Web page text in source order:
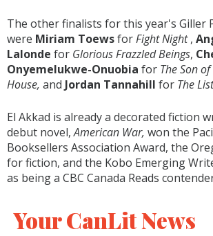
The other finalists for this year's Giller
were Miriam ToewsforFight Night,
Lalonde for Glorious Frazzled Beings,
Onyemelukwe-Onuobia for The Son
House, and Jordan Tannahill for The
El Akkad is already a decorated fiction
debut novel,American War, won the
Booksellers Association Award, the
for fiction, and the Kobo Emerging
as being a CBC Canada Reads
Your CanLit News